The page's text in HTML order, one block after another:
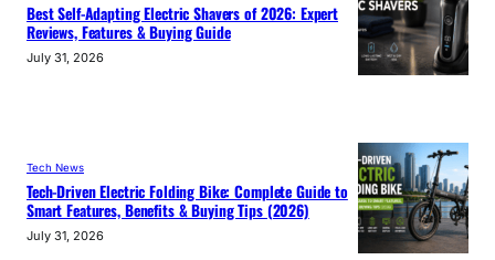
Best Self-Adapting Electric Shavers of 2026: Expert
Reviews, Features & Buying Guide
July 31, 2026
Tech News
Tech-Driven Electric Folding Bike: Complete Guide to
Smart Features, Benefits & Buying Tips (2026)
July 31, 2026